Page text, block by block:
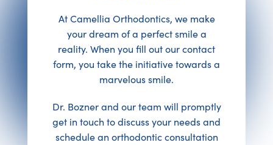
At Camellia Orthodontics, we make
your dream of a perfect smile a
reality. When you fill out our contact
form, you take the initiative towards a
marvelous smile.
Dr. Bozner and our team will promptly
get in touch to discuss your needs and
schedule an orthodontic consultation